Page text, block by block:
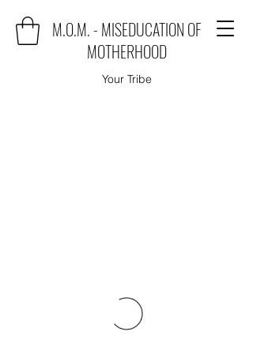
M.O.M. - MISEDUCATION OF
MOTHERHOOD
Your Tribe